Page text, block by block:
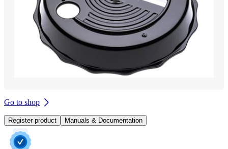
Go to shop
Register product Manuals & Documentation